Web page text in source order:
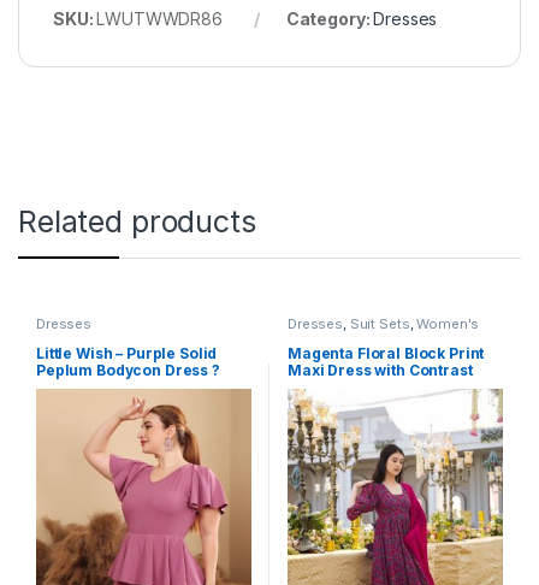
SKU:LWUTWWDR86 Category:Dresses
Related products
Dresses
Little Wish – Purple Solid
Peplum Bodycon Dress ?
Elegant Slim Fit Party Dress
Dresses Suit Sets ,Women's
Magenta Floral Block Print
Maxi Dress with Contrast
Dupatta